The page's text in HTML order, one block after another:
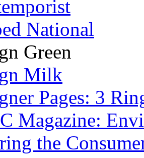
National
Green
Milk
Pages: 3
Magazine:
the